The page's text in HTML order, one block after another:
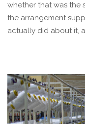
whether that was the
the arrangement
actually did about it,